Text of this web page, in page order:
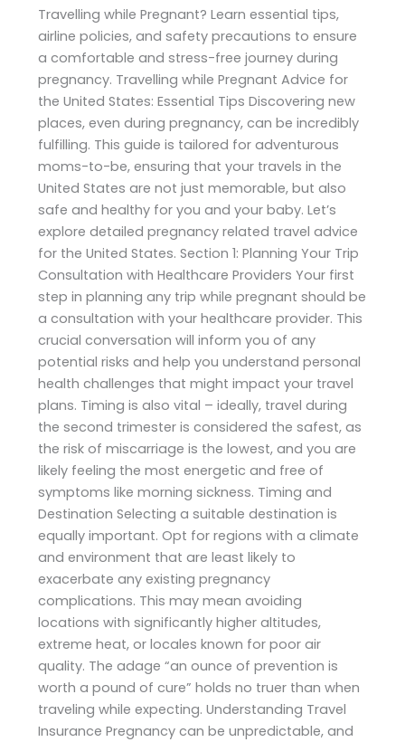
Travelling while Pregnant? Learn essential tips,
airline policies, and safety precautions to ensure
a comfortable and stress-free journey during
pregnancy. Travelling while Pregnant Advice for
the United States: Essential Tips Discovering new
places, even during pregnancy, can be incredibly
fulfilling. This guide is tailored for adventurous
moms-to-be, ensuring that your travels in the
United States are not just memorable, but also
safe and healthy for you and your baby. Let’s
explore detailed pregnancy related travel advice
for the United States. Section 1: Planning Your Trip
Consultation with Healthcare Providers Your first
step in planning any trip while pregnant should be
a consultation with your healthcare provider. This
crucial conversation will inform you of any
potential risks and help you understand personal
health challenges that might impact your travel
plans. Timing is also vital – ideally, travel during
the second trimester is considered the safest, as
the risk of miscarriage is the lowest, and you are
likely feeling the most energetic and free of
symptoms like morning sickness. Timing and
Destination Selecting a suitable destination is
equally important. Opt for regions with a climate
and environment that are least likely to
exacerbate any existing pregnancy
complications. This may mean avoiding
locations with significantly higher altitudes,
extreme heat, or locales known for poor air
quality. The adage “an ounce of prevention is
worth a pound of cure” holds no truer than when
traveling while expecting. Understanding Travel
Insurance Pregnancy can be unpredictable, and